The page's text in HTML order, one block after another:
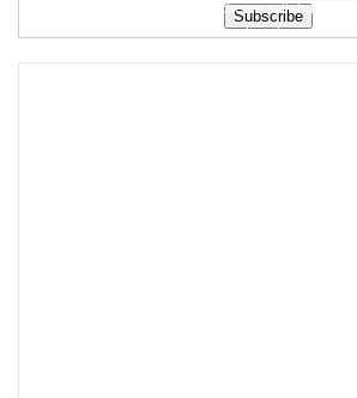
scheme syllabus
free downloa...